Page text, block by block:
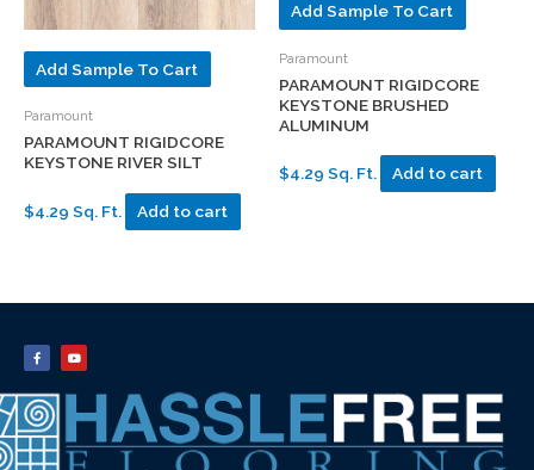
Add Sample To Cart
Paramount
PARAMOUNT RIGIDCORE
KEYSTONE RIVER SILT
$4.29 Sq. Ft. Add to cart
Add Sample To Cart
Paramount
PARAMOUNT RIGIDCORE
KEYSTONE BRUSHED
ALUMINUM
$4.29 Sq. Ft. Add to cart